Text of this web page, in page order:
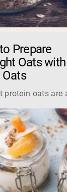
Prepare
Oats with
protein oats